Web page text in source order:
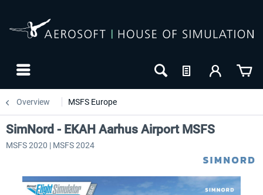
Overview MSFS Europe
SimNord - EKAH Aarhus Airport MSFS
MSFS 2020 | MSFS 2024